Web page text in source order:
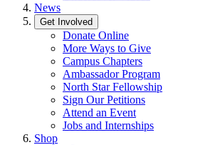
News
Get Involved
Donate Online
More Ways to Give
Campus Chapters
Ambassador Program
North Star Fellowship
Sign Our Petitions
Attend an Event
Jobs and Internships
Shop